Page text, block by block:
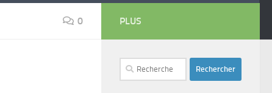
0 PLUS
Rechercher :